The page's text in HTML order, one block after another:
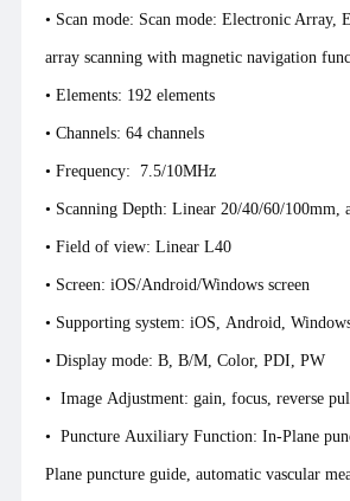
• Scan mode: Scan mode: Electronic Array,
array scanning with magnetic navigation
• Elements: 192 elements
• Channels: 64 channels
• Frequency: 7.5/10MHz
• Scanning Depth: Linear 20/40/60/
• Field of view: Linear L40
• Screen: iOS/Android/Windows screen
• Supporting system: iOS, Android,
• Display mode: B, B/M, Color, PDI, PW
• Image Adjustment: gain, focus, reverse
• Puncture Auxiliary Function: In-Plane
Plane puncture guide,